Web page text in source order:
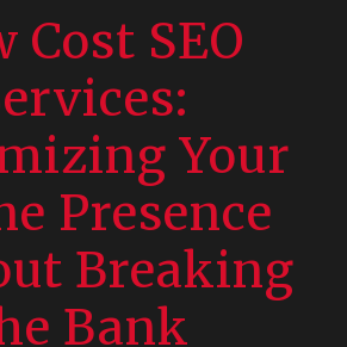
Cost SEO
Your
Presence
Breaking
Bank